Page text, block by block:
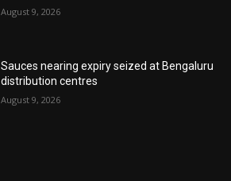
August 9, 2026
Sauces nearing expiry seized at Bengaluru
distribution centres
August 9, 2026